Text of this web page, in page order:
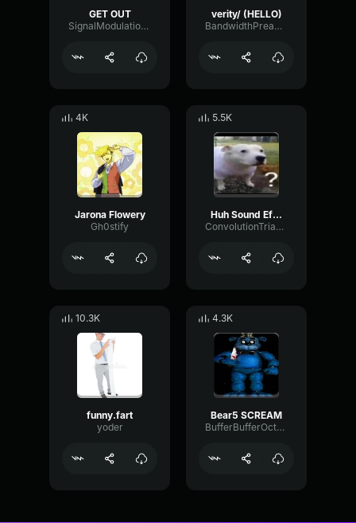
GET OUT
SignalModulationWaveform16856
verity/ (HELLO)
BandwidthPreampFundamental35239
4K
Jarona Flowery
Gh0stify
5.5K
Huh Sound Effect
ConvolutionTriangleFading82582
10.3K
funny.fart
yoder
4.3K
Bear5 SCREAM
BufferBufferOctave9675